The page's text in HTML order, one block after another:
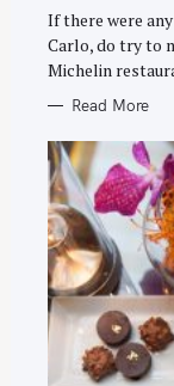
S
If there were
Carlo, do try to
Michelin
Read More